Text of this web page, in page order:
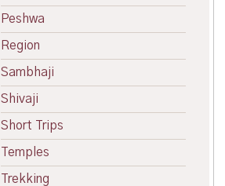
Peshwa
Region
Sambhaji
Shivaji
Short Trips
Temples
Trekking